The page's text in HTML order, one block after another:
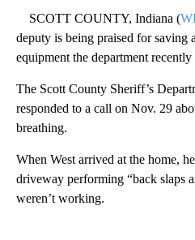
SCOTT COUNTY, Indiana (
deputy is being praised for saving
equipment the department recently
The Scott County Sheriff’s
responded to a call on Nov. 29
breathing.
When West arrived at the home,
driveway performing “back slaps
weren’t working.